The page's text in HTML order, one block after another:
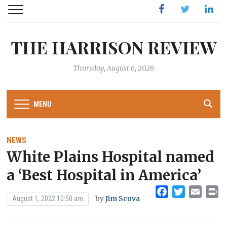
FacebookTwitter
THE HARRISON REVIEW
Thursday, August 6, 2026
MENU
NEWS
White Plains Hospital named
a ‘Best Hospital in America’
August 1, 2022 10:50 am byJim Scova
Facebook
TwitterEmail